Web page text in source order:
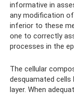
informative in
any modification
inferior to these
one to correctly
processes in the
The cellular
desquamated
layer. When